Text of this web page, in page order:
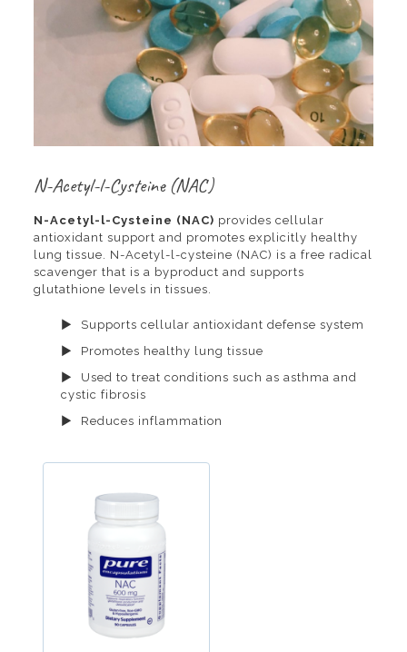
N-Acetyl-l-Cysteine (NAC)
N-Acetyl-l-Cysteine (NAC) provides cellular
antioxidant support and promotes explicitly healthy
lung tissue. N-Acetyl-l-cysteine (NAC) is a free radical
scavenger that is a byproduct and supports
glutathione levels in tissues.
Supports cellular antioxidant defense system
Promotes healthy lung tissue
Used to treat conditions such as asthma and
cystic fibrosis
Reduces inflammation